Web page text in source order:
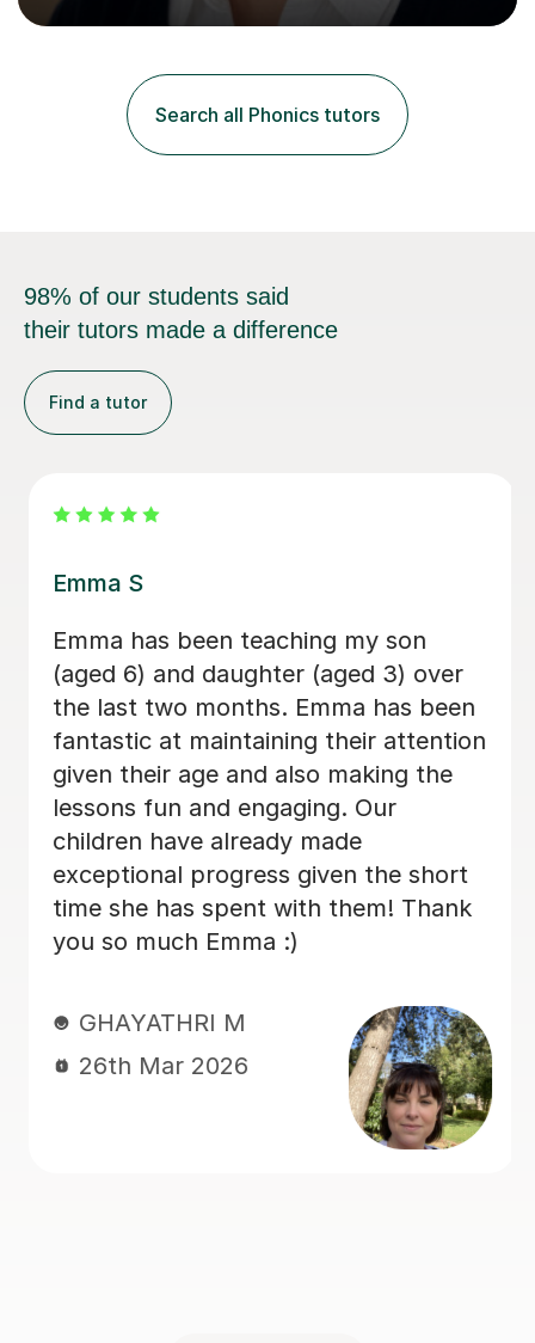
with a particular focus on maths, having attained an A-
My sessions involve a structured approach, breaking
down complex concepts into manageable steps and
revisiting prior knowledge to build a solid foundation.
Search all Phonics tutors
98% of our students said
their tutors made a difference
Find a tutor
Lily E
Lily is a kind, patient, and thoughtful
teacher. She understands how to
support my autistic child and always
gives them the time they need to think
and respond without pressure. Her
lessons are engaging and well
structured, and she also helps children
understand feelings, kindness, and
how to treat others with respect. My
child genuinely enjoys learning with
lessons. We really appreciate the care
and understanding Lily brings to her
teaching.